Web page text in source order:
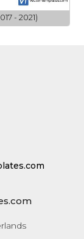
- 2021)